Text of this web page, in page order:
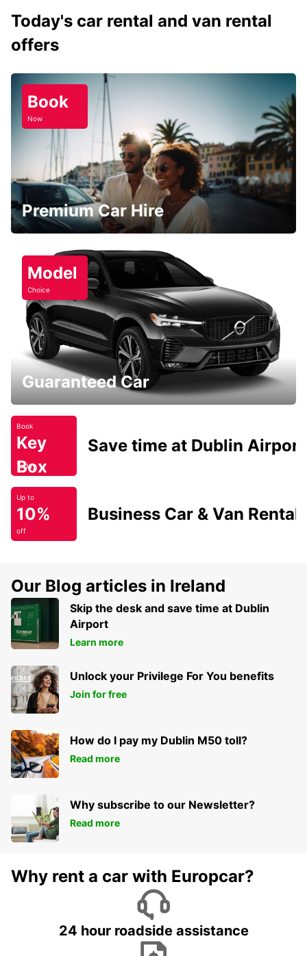
Today's car rental and van rental
offers
Book
Now
Premium Car Hire
Model
Choice
Guaranteed Car
Book
Key
Box
Today
Save time at Dublin Airport
Up to
10%
off
Business Car & Van Rental
Our Blog articles in Ireland
Skip the desk and save time at Dublin
Airport
Learn more
Unlock your Privilege For You benefits
Join for free
How do I pay my Dublin M50 toll?
Read more
Why subscribe to our Newsletter?
Read more
Why rent a car with Europcar?
24 hour roadside assistance